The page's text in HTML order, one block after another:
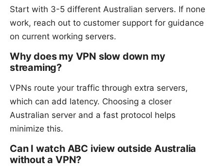
Start with 3-5 different Australian servers. If none
work, reach out to customer support for guidance
on current working servers.
Why does my VPN slow down my
streaming?
VPNs route your traffic through extra servers,
which can add latency. Choosing a closer
Australian server and a fast protocol helps
minimize this.
Can I watch ABC iview outside Australia
without a VPN?